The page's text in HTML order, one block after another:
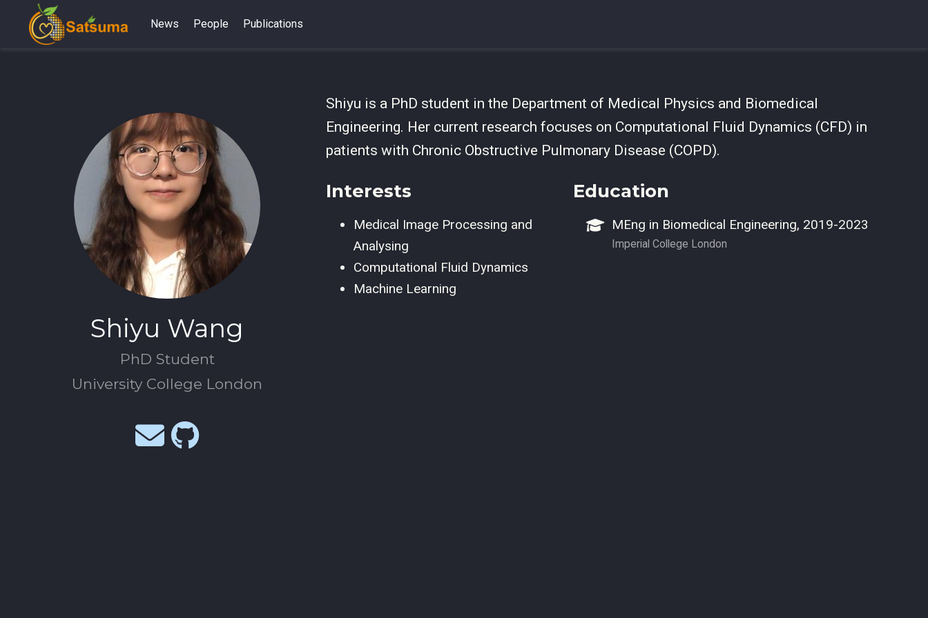
News People Publications
Shiyu Wang
PhD Student
University College London
Shiyu is a PhD student in the Department of Medical Physics and Biomedical
Engineering. Her current research focuses on Computational Fluid Dynamics (CFD) in
patients with Chronic Obstructive Pulmonary Disease (COPD).
Interests
Medical Image Processing and
Analysing
Computational Fluid Dynamics
Machine Learning
Education
MEng in Biomedical Engineering, 2019-2023
Imperial College London